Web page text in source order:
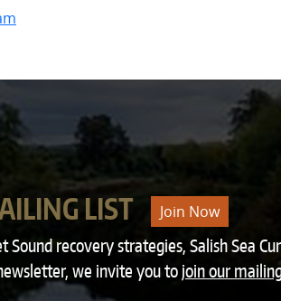
LIST Join Now
Sound recovery strategies, Salish Sea
we invite you tojoin our